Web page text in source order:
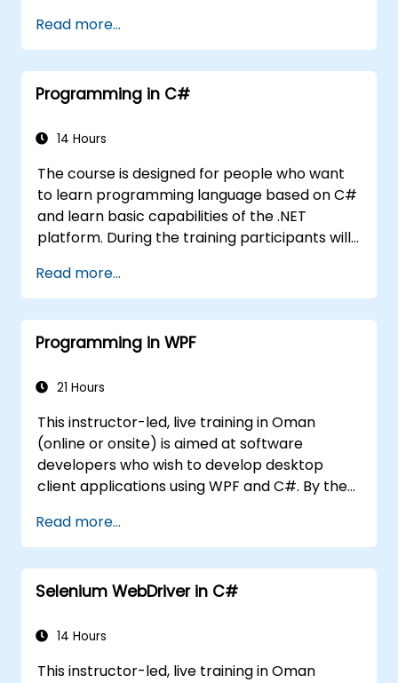
C#. By the end of this training, participants
will be able to: Be familiar with the MSDN
resources and tools. Support the
development process such as Microsoft
Read more...
Programming in C#
14 Hours
The course is designed for people who want
to learn programming language based on C#
and learn basic capabilities of the .NET
platform. During the training participants will
environment to write basic programs, use the
standard libraries.
Read more...
Programming in WPF
21 Hours
This instructor-led, live training in Oman
(online or onsite) is aimed at software
developers who wish to develop desktop
client applications using WPF and C#. By the
to: Learn and understand how to use the
MSDN resources and tools. Support the
development process in Microsoft Visual
Studio. Develop business desktop applications
Read more...
Selenium WebDriver in C#
14 Hours
This instructor-led, live training in Oman